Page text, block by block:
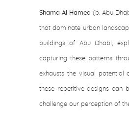
Shama Al Hamed (b. Abu
that dominate urban
buildings of Abu Dhabi,
capturing these patterns
exhausts the visual potential
these repetitive designs can
challenge our perception of